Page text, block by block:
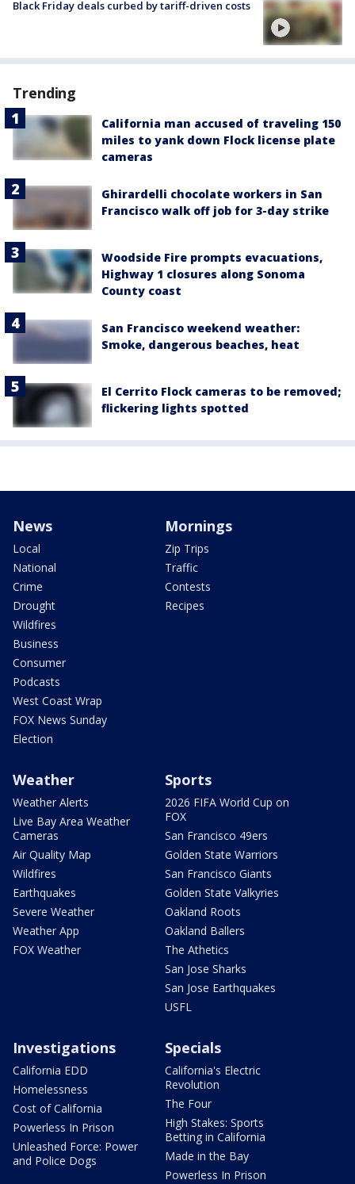
Black Friday deals curbed by tariff-driven costs
Trending
California man accused of traveling 150
miles to yank down Flock license plate
cameras
Ghirardelli chocolate workers in San
Francisco walk off job for 3-day strike
Woodside Fire prompts evacuations,
Highway 1 closures along Sonoma
County coast
San Francisco weekend weather:
Smoke, dangerous beaches, heat
El Cerrito Flock cameras to be removed;
flickering lights spotted
News
Local
National
Crime
Drought
Wildfires
Business
Consumer
Podcasts
West Coast Wrap
FOX News Sunday
Election
Mornings
Zip Trips
Traffic
Contests
Recipes
Weather
Weather Alerts
Live Bay Area Weather
Cameras
Air Quality Map
Wildfires
Earthquakes
Severe Weather
Weather App
FOX Weather
Sports
2026 FIFA World Cup on
FOX
San Francisco 49ers
Golden State Warriors
San Francisco Giants
Golden State Valkyries
Oakland Roots
Oakland Ballers
The Athetics
San Jose Sharks
San Jose Earthquakes
USFL
Investigations
California EDD
Homelessness
Cost of California
Powerless In Prison
Unleashed Force: Power
and Police Dogs
Specials
California's Electric
Revolution
The Four
High Stakes: Sports
Betting in California
Made in the Bay
Powerless In Prison